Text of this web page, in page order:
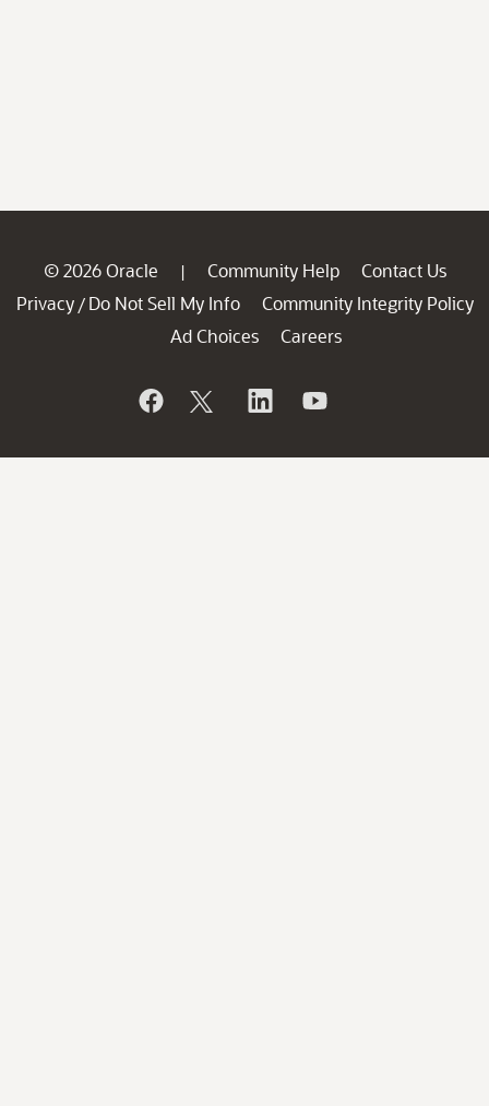
© 2026 Oracle | Community Help
Contact Us
Privacy / Do Not Sell My Info
Community Integrity Policy
Ad Choices
Careers